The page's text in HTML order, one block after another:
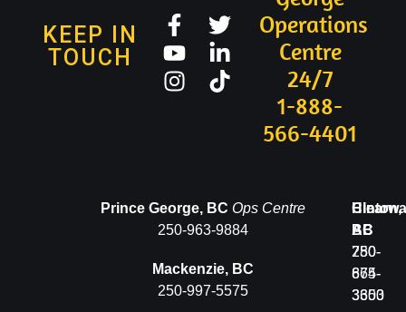
KEEP IN
TOUCH
Operations
Centre
24/7
1-888-
566-4401
Valemount,Prince George, BC Ops Centre
250-963-9884
Mackenzie, BC
250-997-5575
BC
250-
674-
3600
Hinton,
AB
780-
865-
3353